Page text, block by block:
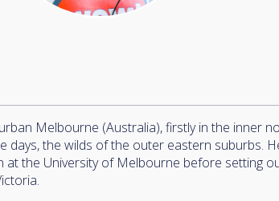
Melbourne (Australia), firstly in the inner
days, the wilds of the outer eastern suburbs.
at the University of Melbourne before setting